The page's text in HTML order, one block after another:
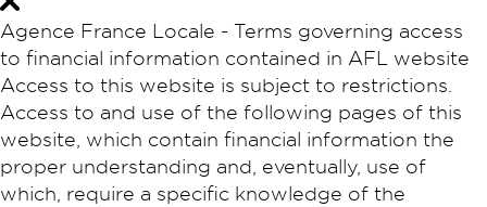
Agence France Locale - Terms governing access
to financial information contained in AFL website
Access to this website is subject to restrictions.
Access to and use of the following pages of this
website, which contain financial information the
proper understanding and, eventually, use of
which, require a specific knowledge of the